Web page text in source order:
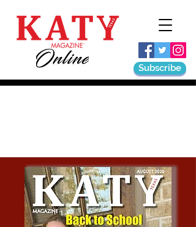
Subscribe